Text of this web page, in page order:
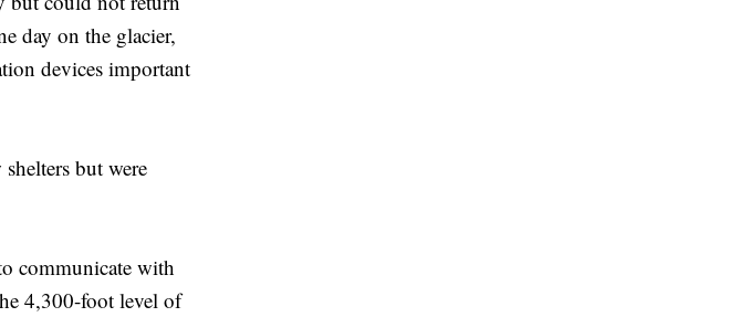
day on the glacier,
devices important
but were
communicate with
4,300-foot level of